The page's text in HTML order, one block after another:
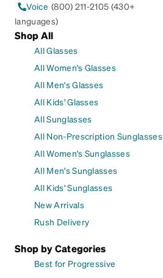
Voice (800) 211-2105 (430+
languages)
Shop All
All Glasses
All Women's Glasses
All Men's Glasses
All Kids' Glasses
All Sunglasses
All Non-Prescription Sunglasses
All Women's Sunglasses
All Men's Sunglasses
All Kids' Sunglasses
New Arrivals
Rush Delivery
Shop by Categories
Best for Progressive